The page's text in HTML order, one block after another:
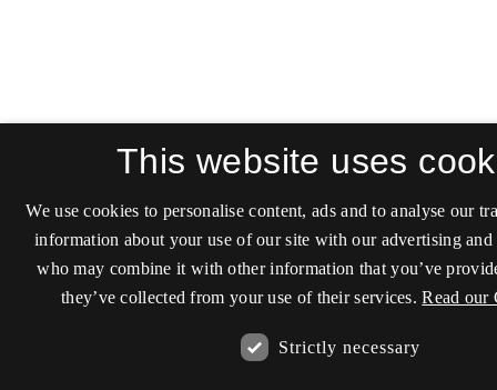
This website uses
We use cookies to personalise content, ads and to analyse our
information about your use of our site with our advertising and
who may combine it with other information that you’ve
they’ve collected from your use of their services. Read our
Strictly necessary